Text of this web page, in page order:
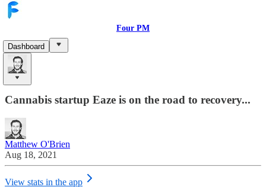
Four PM
Dashboard
Cannabis Startup Eaze Makes A
Comeback With $700 Million Valuation
Cannabis startup Eaze is on the road to recovery...
Matthew O'Brien
Aug 18, 2021
View stats in the app